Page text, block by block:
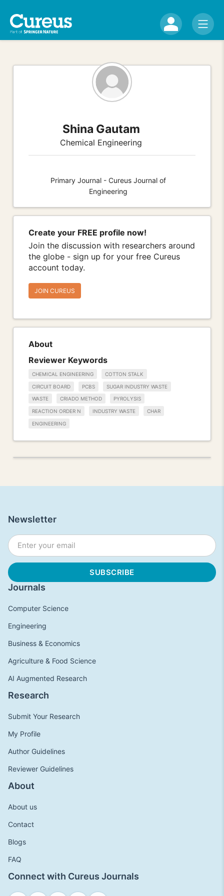
Shina Gautam
Chemical Engineering
Primary Journal - Cureus Journal of
Engineering
Create your FREE profile now!
Join the discussion with researchers around
the globe - sign up for your free Cureus
account today.
JOIN CUREUS
About
Reviewer Keywords
CHEMICAL ENGINEERING COTTON STALK
CIRCUIT BOARD PCBS SUGAR INDUSTRY WASTE
WASTE CRIADO METHOD PYROLYSIS
REACTION ORDER N INDUSTRY WASTE CHAR
ENGINEERING
Journals
Computer Science
Engineering
Business & Economics
Agriculture & Food Science
AI Augmented Research
Research
Submit Your Research
My Profile
Author Guidelines
Reviewer Guidelines
About
About us
Contact
Blogs
FAQ
Connect with Cureus Journals
Newsletter